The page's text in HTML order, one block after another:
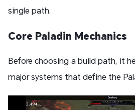
single path.
Core Paladin Mechanics
Before choosing a build path, it
major systems that define the